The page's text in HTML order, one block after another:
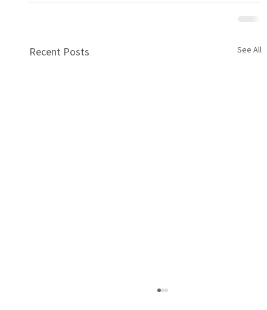
Recent Posts See All